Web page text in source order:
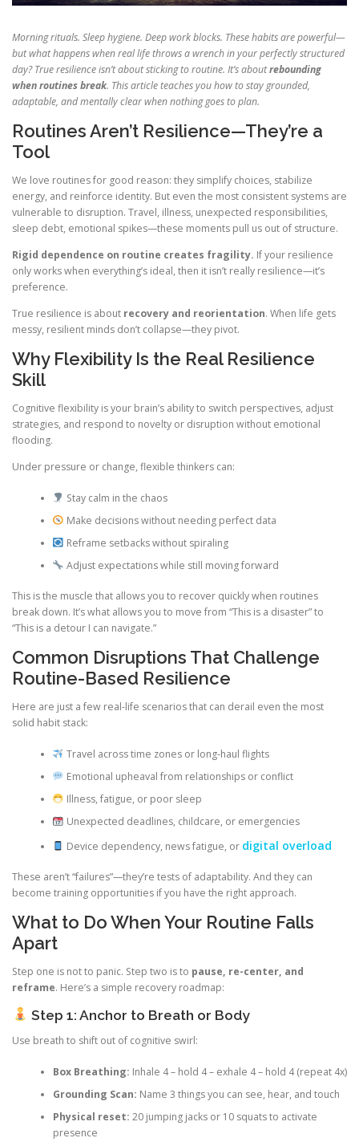
Morning rituals. Sleep hygiene. Deep work blocks. These habits are powerful—
but what happens when real life throws a wrench in your perfectly structured
day? True resilience isn’t about sticking to routine. It’s aboutrebounding
when routines break. This article teaches you how to stay grounded,
adaptable, and mentally clear when nothing goes to plan.
Routines Aren’t Resilience—They’re a
Tool
We love routines for good reason: they simplify choices, stabilize
energy, and reinforce identity. But even the most consistent systems are
vulnerable to disruption. Travel, illness, unexpected responsibilities,
sleep debt, emotional spikes—these moments pull us out of structure.
Rigid dependence on routine creates fragility. If your resilience
only works when everything’s ideal, then it isn’t really resilience—it’s
preference.
True resilience is about recovery and reorientation. When life gets
messy, resilient minds don’t collapse—they pivot.
Why Flexibility Is the Real Resilience
Skill
Cognitive flexibility is your brain’s ability to switch perspectives, adjust
strategies, and respond to novelty or disruption without emotional
flooding.
Under pressure or change, flexible thinkers can:
Stay calm in the chaos
Make decisions without needing perfect data
Reframe setbacks without spiraling
Adjust expectations while still moving forward
This is the muscle that allows you to recover quickly when routines
break down. It’s what allows you to move from “This is a disaster” to
“This is a detour I can navigate.”
Common Disruptions That Challenge
Routine-Based Resilience
Here are just a few real-life scenarios that can derail even the most
solid habit stack:
Travel across time zones or long-haul flights
Emotional upheaval from relationships or conflict
Illness, fatigue, or poor sleep
Unexpected deadlines, childcare, or emergencies
Device dependency, news fatigue, or digital overload
These aren’t “failures”—they’re tests of adaptability. And they can
become training opportunities if you have the right approach.
What to Do When Your Routine Falls
Apart
Step one is not to panic. Step two is to pause, re-center, and
reframe. Here’s a simple recovery roadmap:
Step 1: Anchor to Breath or Body
Use breath to shift out of cognitive swirl:
Box Breathing: Inhale 4 – hold 4 – exhale 4 – hold 4 (repeat 4x)
Grounding Scan: Name 3 things you can see, hear, and touch
Physical reset: 20 jumping jacks or 10 squats to activate
presence